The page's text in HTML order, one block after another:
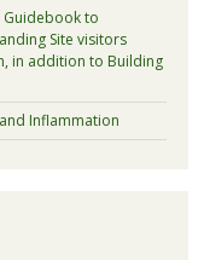
Guidebook to
Site visitors
in addition to Building
Inflammation